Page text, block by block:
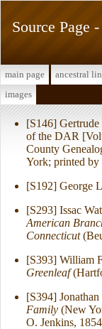
Source Page
main page ancestral
images
[S146]
of the DAR
County
York; printed by
[S192] George
[S293] Issac
American
Connecticut
[S393] William
Greenleaf
[S394] Jonathan
Family (New
O. Jenkins,